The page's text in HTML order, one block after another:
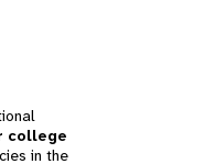
college
in the